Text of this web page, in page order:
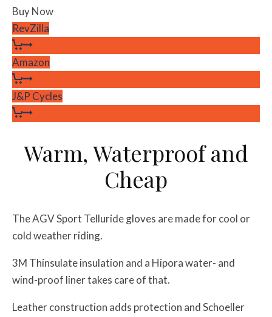
Buy Now
RevZilla
Amazon
J&P Cycles
Warm, Waterproof and
Cheap
The AGV Sport Telluride gloves are made for cool or
cold weather riding.
3M Thinsulate insulation and a Hipora water- and
wind-proof liner takes care of that.
Leather construction adds protection and Schoeller